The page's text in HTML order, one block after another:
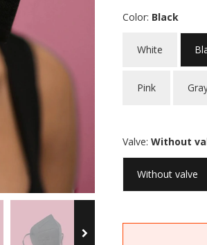
Color: Black
White
Pink
Valve: Without
Without valve